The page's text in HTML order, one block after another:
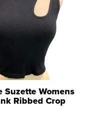
Suzette Womens
Ribbed Crop
...